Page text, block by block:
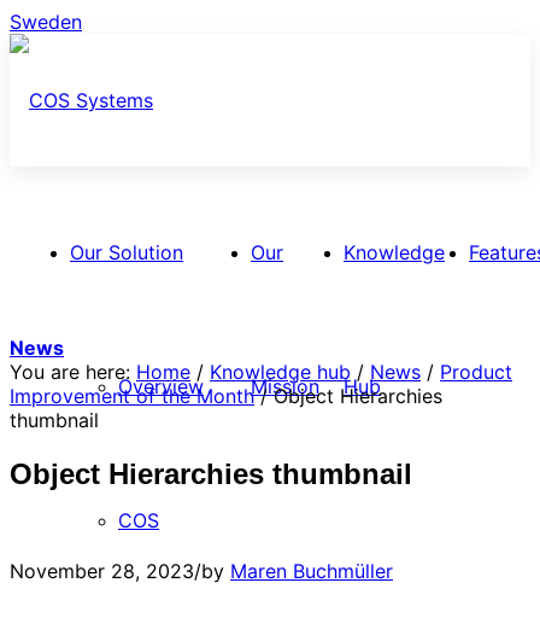
Sweden
Our Solution
Overview
COS
Our
Mission
Knowledge
Hub
News
You are here: Home / Knowledge hub / News / Product
Improvement of the Month / Object Hierarchies
thumbnail
Object Hierarchies thumbnail
November 28, 2023/by Maren Buchmüller